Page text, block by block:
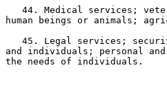
44. Medical services;
human beings or animals;
45. Legal services;
and individuals; personal
the needs of individuals.